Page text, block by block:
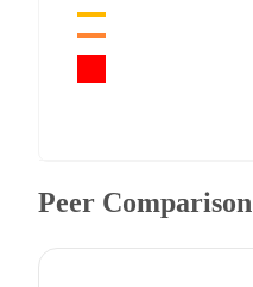
Peer Comparison